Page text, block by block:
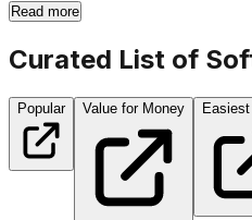
Read more
Curated List of
Popular Value for Money